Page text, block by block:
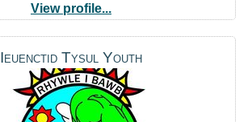
View profile...
Ieuenctid Tysul Youth